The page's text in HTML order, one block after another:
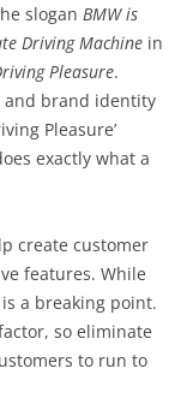
slogan BMW is
Driving Machine in
Pleasure.
and brand identity
Pleasure’
exactly what a
create customer
features. While
a breaking point.
so eliminate
to run to